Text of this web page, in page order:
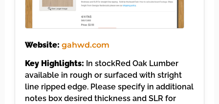
Website: gahwd.com
Key Highlights: In stockRed Oak Lumber
available in rough or surfaced with stright
line ripped edge. Please specify in additional
notes box desired thickness and SLR for